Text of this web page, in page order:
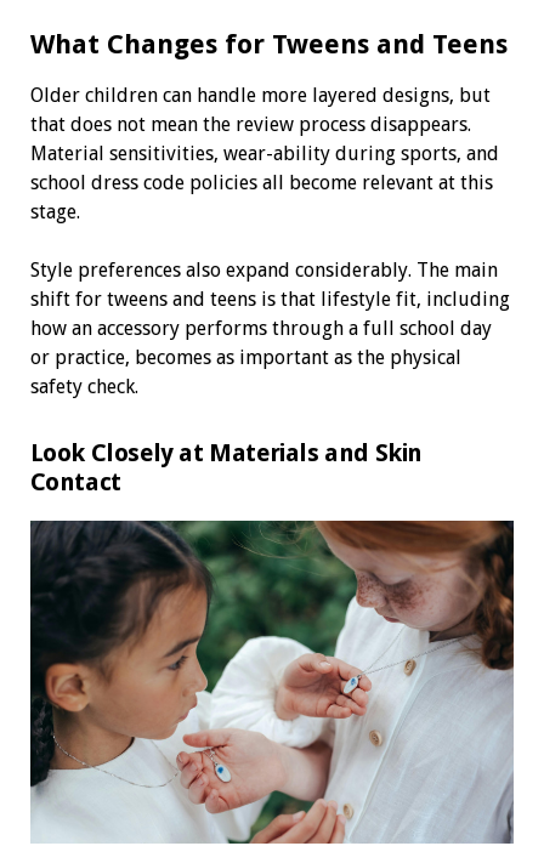
What Changes for Tweens and Teens
Older children can handle more layered designs, but
that does not mean the review process disappears.
Material sensitivities, wear-ability during sports, and
school dress code policies all become relevant at this
stage.
Style preferences also expand considerably. The main
shift for tweens and teens is that lifestyle fit, including
how an accessory performs through a full school day
or practice, becomes as important as the physical
safety check.
Look Closely at Materials and Skin
Contact